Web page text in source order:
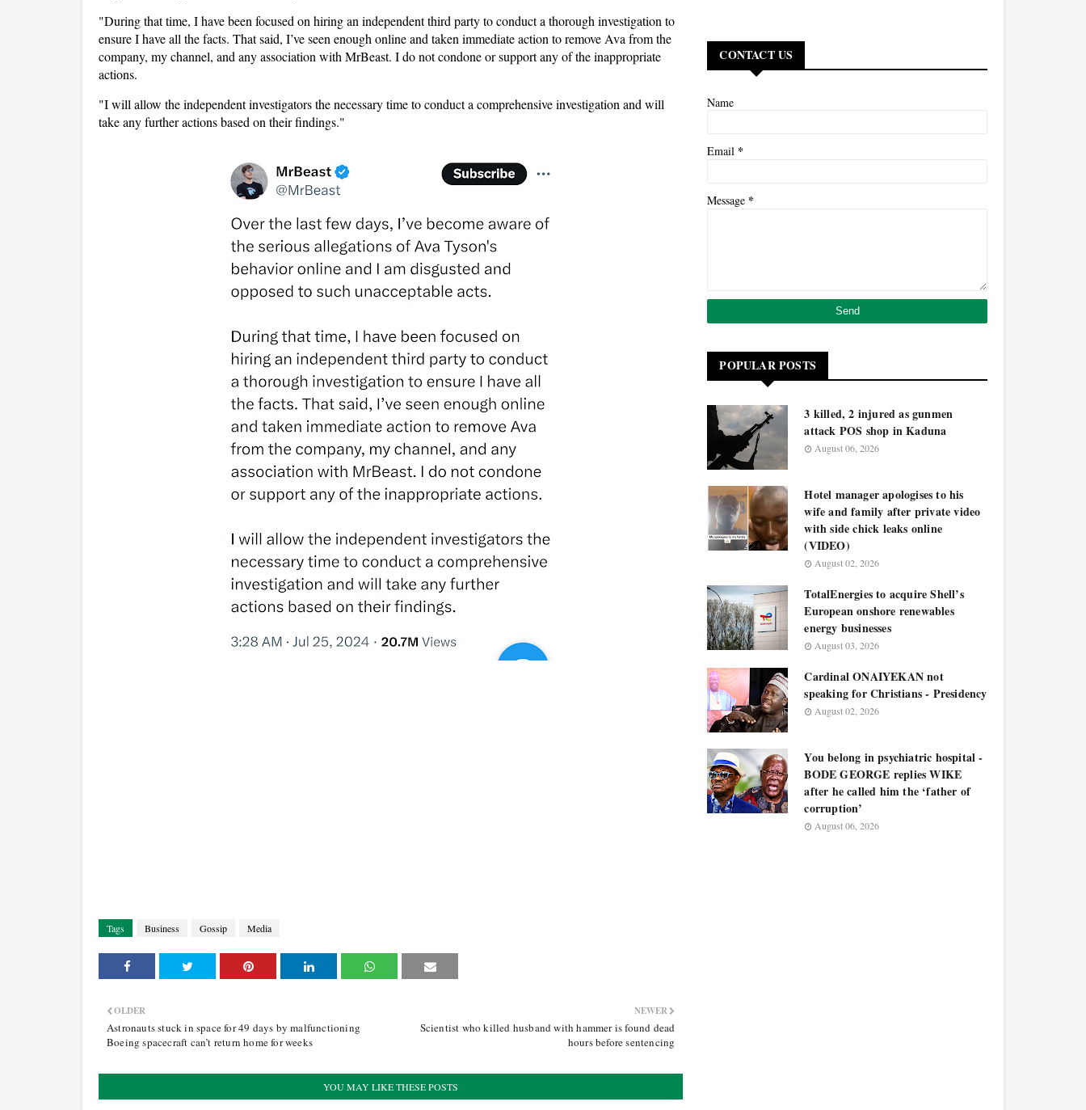
"During that time, I have been focused on hiring an independent third party to conduct a thorough investigation to
ensure I have all the facts. That said, I’ve seen enough online and taken immediate action to remove Ava from the
company, my channel, and any association with MrBeast. I do not condone or support any of the inappropriate
actions.
"I will allow the independent investigators the necessary time to conduct a comprehensive investigation and will
take any further actions based on their findings."
Tags Business Gossip Media
NEWER
Scientist who killed husband with hammer is found dead
hours before sentencing
OLDER
Astronauts stuck in space for 49 days by malfunctioning
Boeing spacecraft can’t return home for weeks
YOU MAY LIKE THESE POSTS
CONTACT US
Name
Email *
Message *
POPULAR POSTS
3 killed, 2 injured as gunmen
attack POS shop in Kaduna
August 06, 2026
Hotel manager apologises to his
wife and family after private video
with side chick leaks online
(VIDEO)
August 02, 2026
TotalEnergies to acquire Shell’s
European onshore renewables
energy businesses
August 03, 2026
Cardinal ONAIYEKAN not
speaking for Christians - Presidency
August 02, 2026
You belong in psychiatric hospital -
BODE GEORGE replies WIKE
after he called him the ‘father of
corruption’
August 06, 2026